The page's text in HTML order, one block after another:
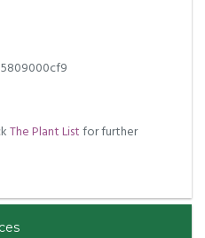
The Plant Listfor further